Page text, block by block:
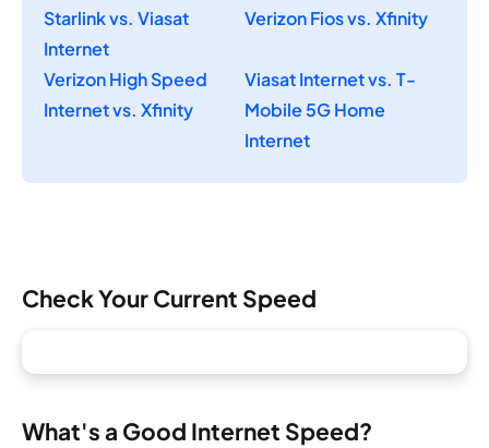
Starlink vs. Viasat
Internet
Verizon Fios vs. Xfinity
Verizon High Speed
Internet vs. Xfinity
Viasat Internet vs. T-
Mobile 5G Home
Internet
Check Your Current Speed
What's a Good Internet Speed?